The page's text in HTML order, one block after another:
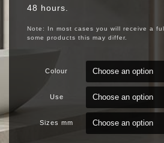
48 hours.
Note: In most cases you will receive a
some products this may differ.
Colour
Use
Sizes mm